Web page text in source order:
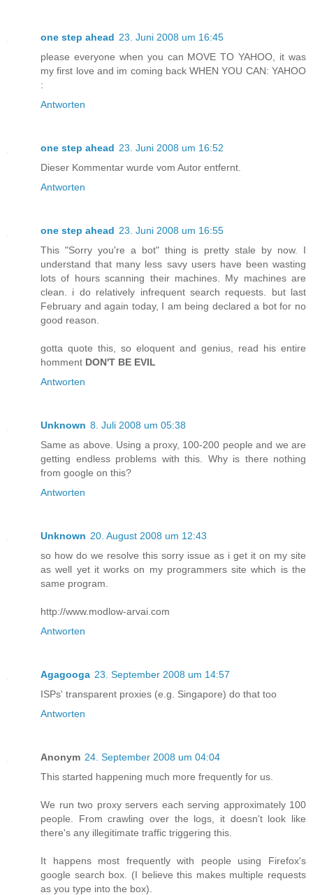
one step ahead 23. Juni 2008 um 16:45
please everyone when you can MOVE TO YAHOO, it was
my first love and im coming back WHEN YOU CAN: YAHOO
:
Antworten
one step ahead 23. Juni 2008 um 16:52
Dieser Kommentar wurde vom Autor entfernt.
Antworten
one step ahead 23. Juni 2008 um 16:55
This "Sorry you're a bot" thing is pretty stale by now. I
understand that many less savy users have been wasting
lots of hours scanning their machines. My machines are
clean. i do relatively infrequent search requests. but last
February and again today, I am being declared a bot for no
good reason.
gotta quote this, so eloquent and genius, read his entire
homment DON'T BE EVIL
Antworten
Unknown 8. Juli 2008 um 05:38
Same as above. Using a proxy, 100-200 people and we are
getting endless problems with this. Why is there nothing
from google on this?
Antworten
Unknown 20. August 2008 um 12:43
so how do we resolve this sorry issue as i get it on my site
as well yet it works on my programmers site which is the
same program.
http://www.modlow-arvai.com
Antworten
Agagooga 23. September 2008 um 14:57
ISPs' transparent proxies (e.g. Singapore) do that too
Antworten
Anonym 24. September 2008 um 04:04
This started happening much more frequently for us.
We run two proxy servers each serving approximately 100
people. From crawling over the logs, it doesn't look like
there's any illegitimate traffic triggering this.
It happens most frequently with people using Firefox's
google search box. (I believe this makes multiple requests
as you type into the box).